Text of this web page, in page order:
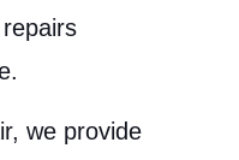
we provide